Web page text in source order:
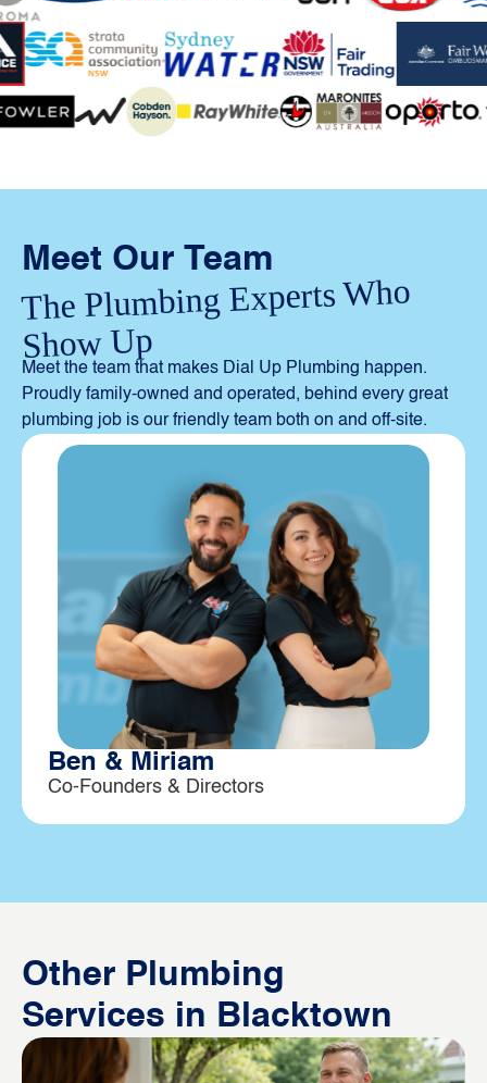
Meet Our Team
The Plumbing Experts Who
Show Up
Meet the team that makes Dial Up Plumbing happen.
Proudly family-owned and operated, behind every great
plumbing job is our friendly team both on and off-site.
Ben & Miriam
Co-Founders & Directors
Other Plumbing
Services in Blacktown